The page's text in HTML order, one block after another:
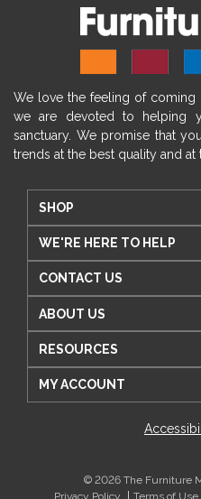
We love the feeling of coming
we are devoted to helping
sanctuary. We promise that
trends at the best quality and at
SHOP
WE'RE HERE TO HELP
CONTACT US
ABOUT US
RESOURCES
MY ACCOUNT
© 2026 The Furniture
Privacy Policy
Terms of Use